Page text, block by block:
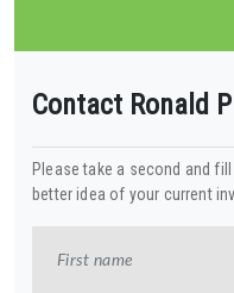
Contact Ronald
Please take a second and
better idea of your current